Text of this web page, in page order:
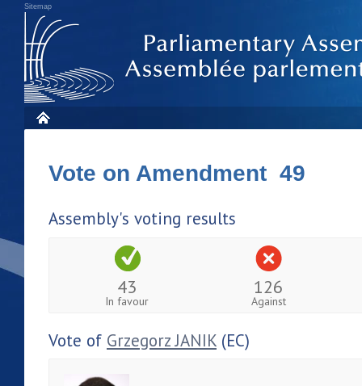
Sitemap
Vote on Amendment 49
Assembly's voting results
43
In favour
126
Against
Vote of Grzegorz JANIK (EC)